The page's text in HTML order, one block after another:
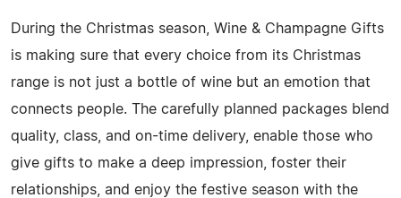
During​‍​‌‍​‍‌​‍​‌‍​‍‌ the Christmas season, Wine & Champagne Gifts
is making sure that every choice from its Christmas
range is not just a bottle of wine but an emotion that
connects people. The carefully planned packages blend
quality, class, and on-time delivery, enable those who
give gifts to make a deep impression, foster their
relationships, and enjoy the festive season with the